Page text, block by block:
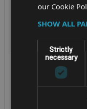
our Cookie
SHOW ALL
Strictly
necessary